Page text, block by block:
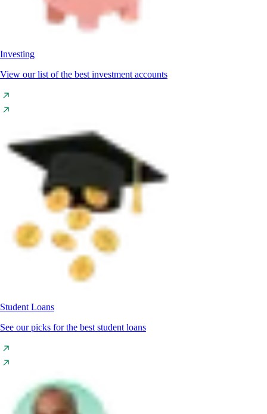
Investing
View our list of the best investment accounts
Student Loans
See our picks for the best student loans